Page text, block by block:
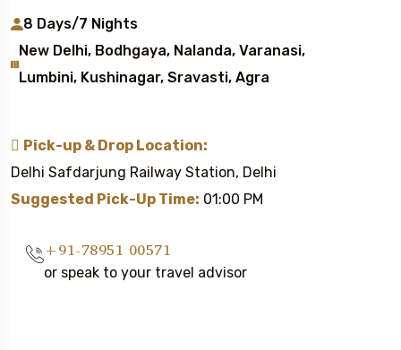
8 Days/7 Nights
New Delhi, Bodhgaya, Nalanda, Varanasi,
Lumbini, Kushinagar, Sravasti, Agra
Pick-up & Drop Location:
Delhi Safdarjung Railway Station, Delhi
Suggested Pick-Up Time: 01:00 PM
+91-78951 00571
or speak to your travel advisor